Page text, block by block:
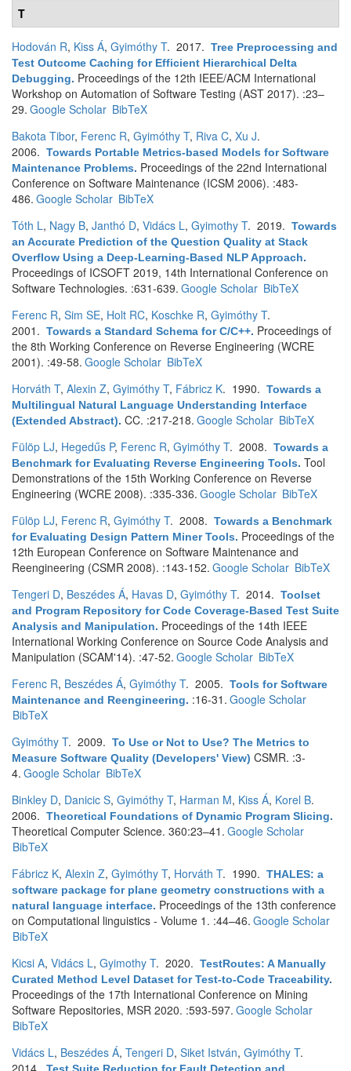
T
Hodován R, Kiss Á, Gyimóthy T. 2017. Tree Preprocessing and
Test Outcome Caching for Efficient Hierarchical Delta
Debugging. Proceedings of the 12th IEEE/ACM International
Workshop on Automation of Software Testing (AST 2017). :23–
29. Google Scholar BibTeX
Bakota Tibor, Ferenc R, Gyimóthy T, Riva C, Xu J.
2006. Towards Portable Metrics-based Models for Software
Maintenance Problems. Proceedings of the 22nd International
Conference on Software Maintenance (ICSM 2006). :483-
486. Google Scholar BibTeX
Tóth L, Nagy B, Janthó D, Vidács L, Gyimothy T. 2019. Towards
an Accurate Prediction of the Question Quality at Stack
Overflow Using a Deep-Learning-Based NLP Approach.
Proceedings of ICSOFT 2019, 14th International Conference on
Software Technologies. :631-639. Google Scholar BibTeX
Ferenc R, Sim SE, Holt RC, Koschke R, Gyimóthy T.
2001. Towards a Standard Schema for C/C++. Proceedings of
the 8th Working Conference on Reverse Engineering (WCRE
2001). :49-58. Google Scholar BibTeX
Horváth T, Alexin Z, Gyimóthy T, Fábricz K. 1990. Towards a
Multilingual Natural Language Understanding Interface
(Extended Abstract). CC. :217-218. Google Scholar BibTeX
Fülöp LJ, Hegedűs P, Ferenc R, Gyimóthy T. 2008. Towards a
Benchmark for Evaluating Reverse Engineering Tools. Tool
Demonstrations of the 15th Working Conference on Reverse
Engineering (WCRE 2008). :335-336. Google Scholar BibTeX
Fülöp LJ, Ferenc R, Gyimóthy T. 2008. Towards a Benchmark
for Evaluating Design Pattern Miner Tools. Proceedings of the
12th European Conference on Software Maintenance and
Reengineering (CSMR 2008). :143-152. Google Scholar BibTeX
Tengeri D, Beszédes Á, Havas D, Gyimóthy T. 2014. Toolset
and Program Repository for Code Coverage-Based Test Suite
Analysis and Manipulation. Proceedings of the 14th IEEE
International Working Conference on Source Code Analysis and
Manipulation (SCAM'14). :47-52. Google Scholar BibTeX
Ferenc R, Beszédes Á, Gyimóthy T. 2005. Tools for Software
Maintenance and Reengineering. :16-31. Google Scholar
BibTeX
Gyimóthy T. 2009. To Use or Not to Use? The Metrics to
Measure Software Quality (Developers' View) CSMR. :3-
4. Google Scholar BibTeX
Binkley D, Danicic S, Gyimóthy T, Harman M, Kiss Á, Korel B.
2006. Theoretical Foundations of Dynamic Program Slicing.
Theoretical Computer Science. 360:23–41. Google Scholar
BibTeX
Fábricz K, Alexin Z, Gyimóthy T, Horváth T. 1990. THALES: a
software package for plane geometry constructions with a
natural language interface. Proceedings of the 13th conference
on Computational linguistics - Volume 1. :44–46. Google Scholar
BibTeX
Kicsi A, Vidács L, Gyimothy T. 2020. TestRoutes: A Manually
Curated Method Level Dataset for Test-to-Code Traceability.
Proceedings of the 17th International Conference on Mining
Software Repositories, MSR 2020. :593-597. Google Scholar
BibTeX
Vidács L, Beszédes Á, Tengeri D, Siket István, Gyimóthy T.
2014.